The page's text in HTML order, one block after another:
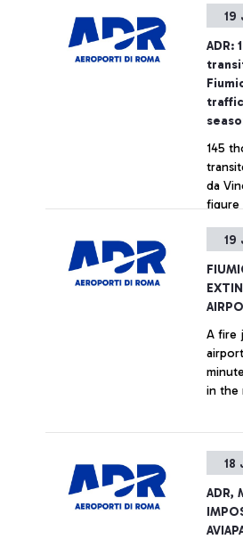
in a
The
19
ADR:
145
da
figure
19
A fire
in the
fire
18
ADR,